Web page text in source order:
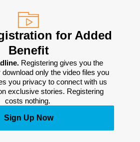
for Added
Benefit
Registering gives you the
only the video files you
you privacy to connect with us
exclusive stories. Registering
costs nothing.
Sign Up Now